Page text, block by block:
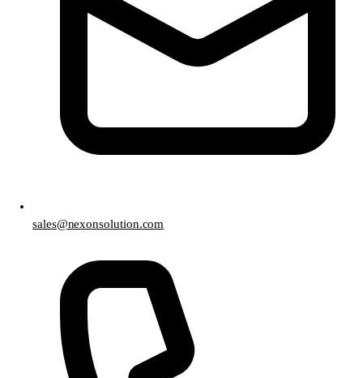
sales@nexonsolution.com